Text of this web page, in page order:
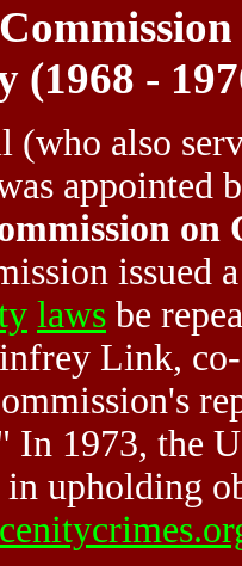
(1968 -
(who also
appointed
on
issued
laws be
Link,
In 1973, the
upholding